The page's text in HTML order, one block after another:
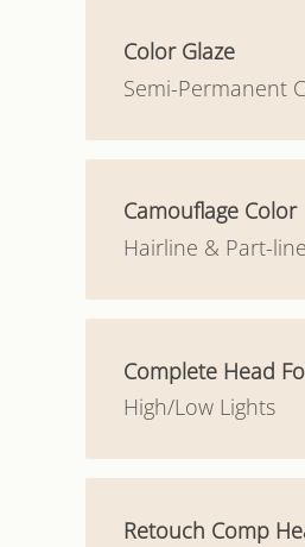
Color Glaze
Semi-Permanent
Camouflage Color
Hairline & Part-
Complete Head
High/Low Lights
Retouch Comp